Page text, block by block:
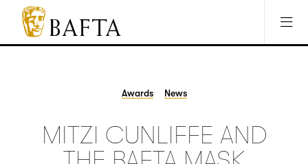
Jump to main content
Access Sitemap
Open Accesibility Settings
BAFTA
The
games
Awards News
MITZI CUNLIFFE AND